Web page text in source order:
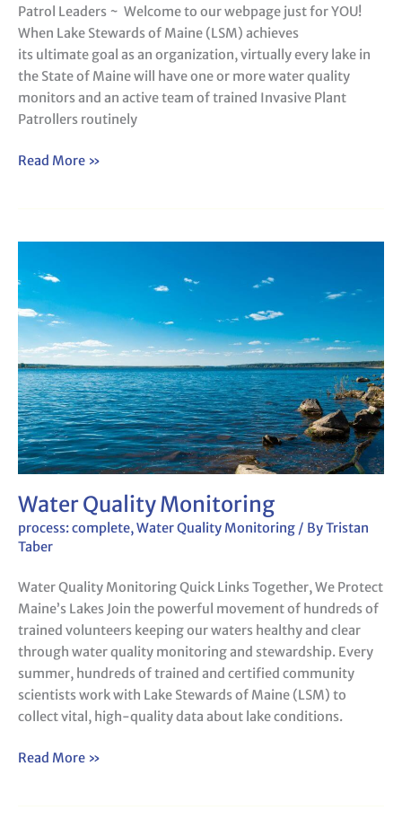
Patrol Leaders ~ Welcome to our webpage just for YOU!
When Lake Stewards of Maine (LSM) achieves
its ultimate goal as an organization, virtually every lake in
the State of Maine will have one or more water quality
monitors and an active team of trained Invasive Plant
Patrollers routinely
Read More »
Water Quality Monitoring
process: complete,Water Quality Monitoring / ByTristan
Taber
Water Quality Monitoring Quick Links Together, We Protect
Maine’s Lakes Join the powerful movement of hundreds of
trained volunteers keeping our waters healthy and clear
through water quality monitoring and stewardship. Every
summer, hundreds of trained and certified community
scientists work with Lake Stewards of Maine (LSM) to
collect vital, high-quality data about lake conditions.
Quality
Read More »